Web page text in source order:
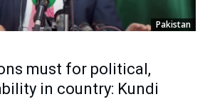
Pakistan
must for political,
in country: Kundi